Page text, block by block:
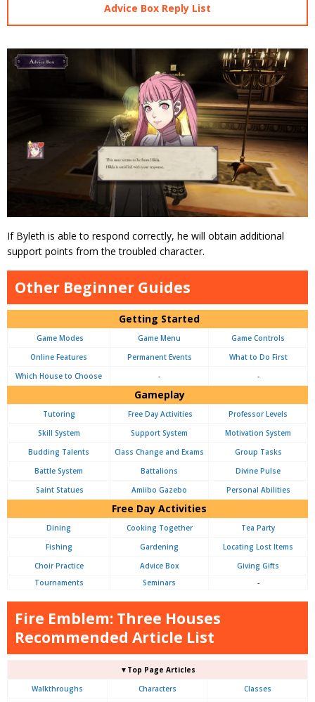
Advice Box Reply List
If Byleth is able to respond correctly, he will obtain additional
support points from the troubled character.
Other Beginner Guides
Getting Started
Game Modes Game Menu
Game Controls
Online Features
Permanent Events
What to Do First
Which House to Choose
- -
Gameplay
Tutoring Free Day Activities
Professor Levels
Skill System
Support System
Motivation System
Budding Talents
Class Change and Exams
Group Tasks
Battle System
Battalions
Divine Pulse
Saint Statues
Amiibo Gazebo Personal Abilities
Free Day Activities
Dining Cooking Together
Tea Party
Fishing
Gardening
Locating Lost Items
Choir Practice
Advice Box
Giving Gifts
Tournaments
Seminars -
Fire Emblem: Three Houses
Recommended Article List
▼Top Page Articles
Walkthroughs
Characters
Classes